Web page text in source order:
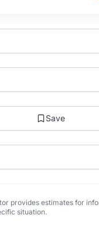
Save
provides estimates for
situation.